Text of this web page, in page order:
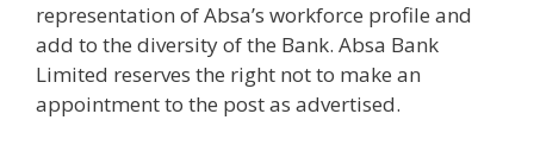
representation of Absa’s workforce profile and
add to the diversity of the Bank. Absa Bank
Limited reserves the right not to make an
appointment to the post as advertised.